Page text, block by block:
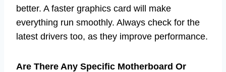
better. A faster graphics card will make
everything run smoothly. Always check for the
latest drivers too, as they improve performance.
Are There Any Specific Motherboard Or